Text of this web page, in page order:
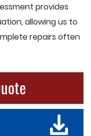
provides
allowing us to
repairs often